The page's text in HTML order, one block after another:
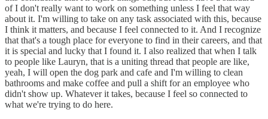
of I don't really want to work on something unless I feel that way
about it. I'm willing to take on any task associated with this, because
I think it matters, and because I feel connected to it. And I recognize
that that's a tough place for everyone to find in their careers, and that
it is special and lucky that I found it. I also realized that when I talk
to people like Lauryn, that is a uniting thread that people are like,
yeah, I will open the dog park and cafe and I'm willing to clean
bathrooms and make coffee and pull a shift for an employee who
didn't show up. Whatever it takes, because I feel so connected to
what we're trying to do here.